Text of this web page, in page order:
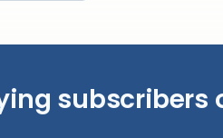
subscribers